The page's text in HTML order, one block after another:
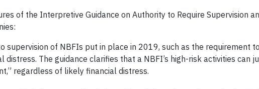
of the Interpretive Guidance on Authority to Require Supervision
supervision of NBFIs put in place in 2019, such as the requirement
distress. The guidance clarifies that a NBFI’s high-risk activities can
regardless of likely financial distress.